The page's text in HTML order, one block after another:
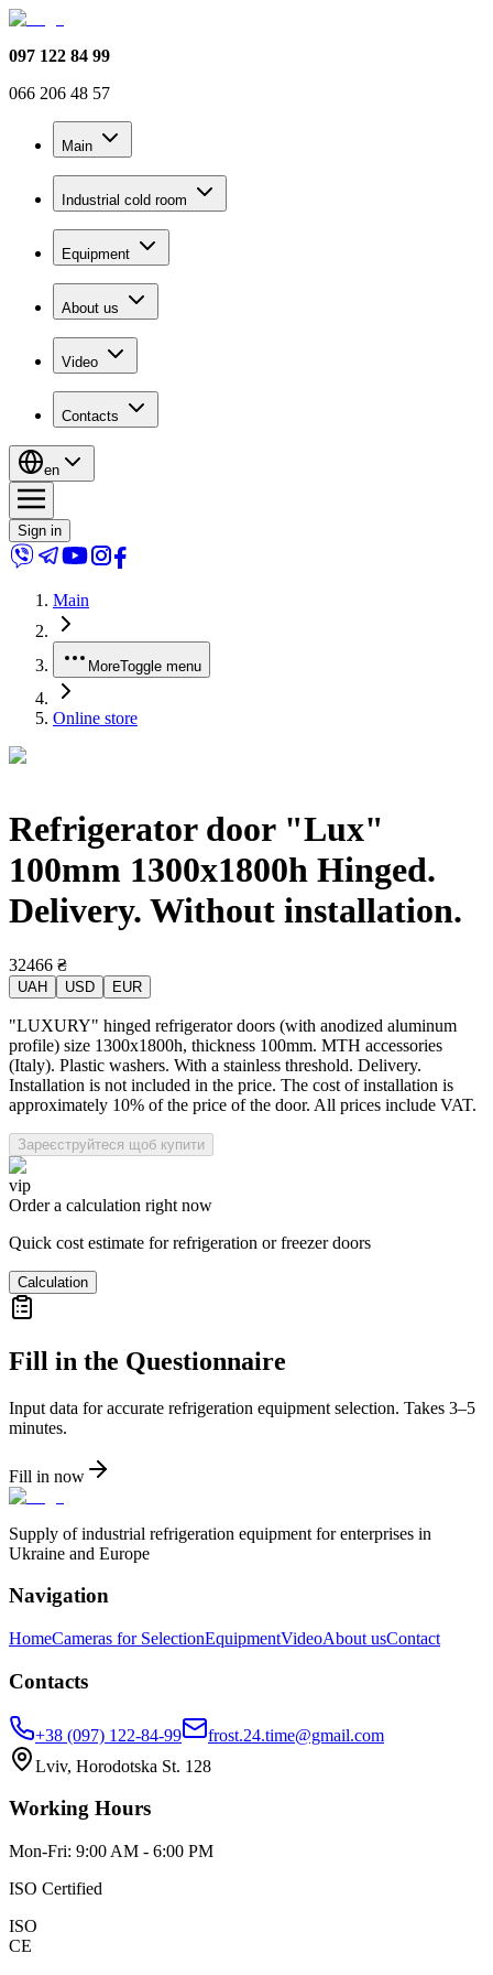
097 122 84 99
066 206 48 57
Main
Industrial cold room
Equipment
About us
Video
Contacts
en
Sign in
Main
MoreToggle menu
Online store
Refrigerator door "Lux"
100mm 1300x1800h Hinged.
Delivery. Without installation.
32466 ₴
UAH USD EUR
"LUXURY" hinged refrigerator doors (with anodized aluminum
profile) size 1300x1800h, thickness 100mm. MTH accessories
(Italy). Plastic washers. With a stainless threshold. Delivery.
Installation is not included in the price. The cost of installation is
approximately 10% of the price of the door. All prices include VAT.
Зареєструйтеся щоб купити
vip
Order a calculation right now
Quick cost estimate for refrigeration or freezer doors
Calculation
Fill in the Questionnaire
Input data for accurate refrigeration equipment selection. Takes 3–5
minutes.
Fill in now
Supply of industrial refrigeration equipment for enterprises in
Ukraine and Europe
Navigation
HomeCameras for SelectionEquipmentVideoAbout usContact
Contacts
+38 (097) 122-84-99
frost.24.time@gmail.com
Lviv, Horodotska St. 128
Working Hours
Mon-Fri: 9:00 AM - 6:00 PM
ISO Certified
ISO
CE